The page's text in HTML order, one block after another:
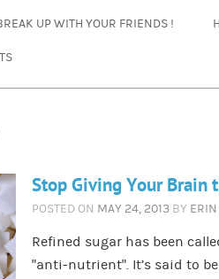
UP WITH YOUR FRIENDS !
Stop Giving Your Brain
POSTED ON MAY 24, 2013 BY ERIN
Refined sugar has been
“anti-nutrient”. It’s said to